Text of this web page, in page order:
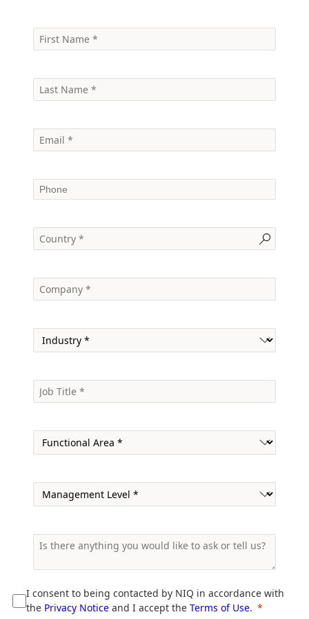
I consent to being contacted by NIQ in accordance with
the Privacy Notice and I accept the Terms of Use.